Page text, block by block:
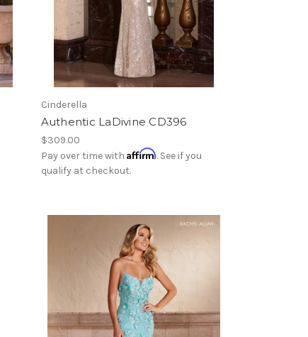
Cinderella
Authentic LaDivine CD396
$309.00
Pay over time with Affirm. See if you
qualify at checkout.